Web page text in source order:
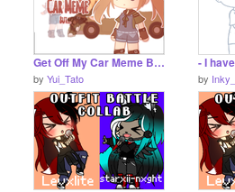
Get Off My Car Meme But... | GC Short [TIOP]
by Yui_Tato
- I
by